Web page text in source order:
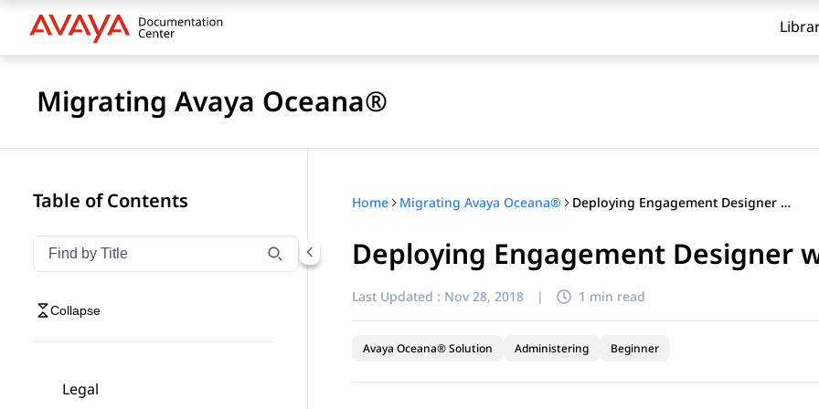
Migrating Avaya Oceana®
Table of Contents
Filter navigation by title
Type to filter navigation items by title
Collapse
Legal
Home Migrating Avaya Oceana® Deploying Engagement Designer workflows
Deploying Engagement Designer
Last Updated : Nov 28, 2018 | 1 min read
Avaya Oceana® Solution Administering Beginner